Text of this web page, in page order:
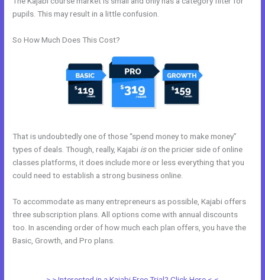
pupils. This may result in a little confusion.
So How Much Does This Cost?
That is undoubtedly one of those “spend money to make money”
types of deals. Though, really, Kajabi ison the pricier side of online
classes platforms, it does include more or less everything that you
could need to establish a strong business online.
To accommodate as many entrepreneurs as possible, Kajabi offers
three subscription plans. All options come with annual discounts
too. In ascending order of how much each plan offers, you have the
Basic, Growth, and Pro plans.